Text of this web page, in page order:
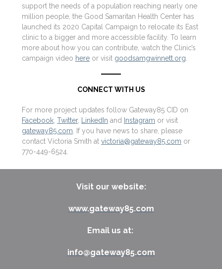
support the needs of a population reaching nearly one
million people, the Good Samaritan Health Center has
launched its 2020 Capital Campaign to relocate its East
clinic to a bigger and more accessible facility. To learn
more about how you can contribute, watch the Clinic’s
campaign video here or visit goodsamgwinnett.org
CONNECT WITH US
For more project updates follow Gateway85 CID on
Facebook Twitter, LinkedIn and Instagram or visit
gateway85.com . If you have news to share, please
contact Victoria Smith at victoria@gateway85.com or
770-449-6524.
Visit our website:
www.gateway85.com
Email us at:
info@gateway85.com